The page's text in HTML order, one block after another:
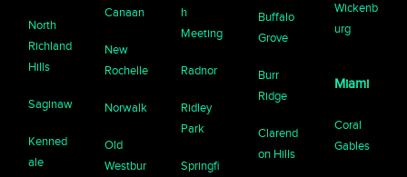
North
Richland
Hills
Saginaw
Kenned
ale
Canaan
New
Rochelle
Norwalk
Old
Westbur
h
Meeting
Radnor
Ridley
Park
Springfi
Buffalo
Grove
Burr
Ridge
Clarend
on Hills
Wickenb
urg
Miami
Coral
Gables